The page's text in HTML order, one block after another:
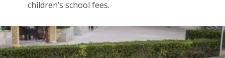
children’s school fees.